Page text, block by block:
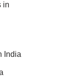
in
India